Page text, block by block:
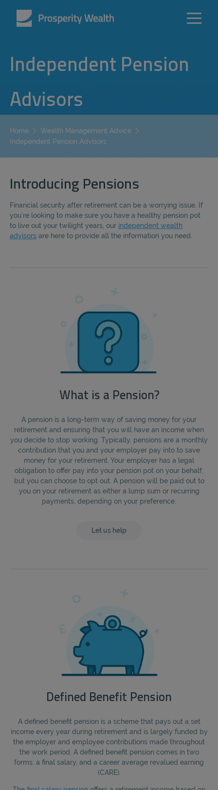
Independent Pension
Advisors
Home
Wealth Management Advice
Independent Pension Advisors
Introducing Pensions
Financial security after retirement can be a worrying issue. If
you’re looking to make sure you have a healthy pension pot
to live out your twilight years, our independent wealth
advisors are here to provide all the information you need.
What is a Pension?
A pension is a long-term way of saving money for your
retirement and ensuring that you will have an income when
you decide to stop working. Typically, pensions are a monthly
contribution that you and your employer pay into to save
money for your retirement. Your employer has a legal
obligation to offer pay into your pension pot on your behalf,
but you can choose to opt out. A pension will be paid out to
you on your retirement as either a lump sum or recurring
payments, depending on your preference.
Let us help
Defined Benefit Pension
A defined benefit pension is a scheme that pays out a set
income every year during retirement and is largely funded by
the employer and employee contributions made throughout
the work period. A defined benefit pension comes in two
forms: a final salary, and a career average revalued earning
(CARE).